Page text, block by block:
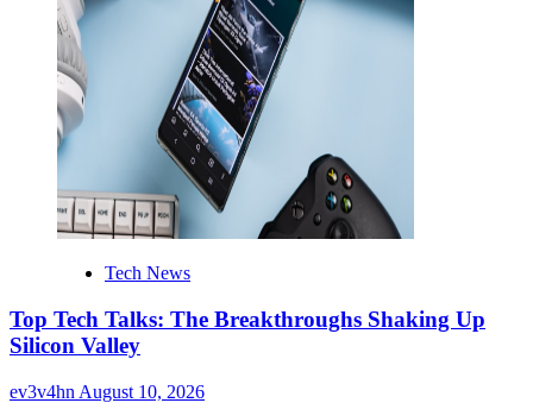
Tech News
Top Tech Talks: The Breakthroughs Shaking Up
Silicon Valley
ev3v4hn August 10, 2026